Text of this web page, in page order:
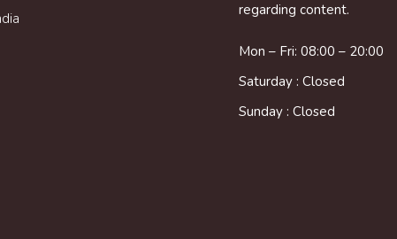
regarding content.
Mon – Fri: 08:00 – 20:00
Saturday : Closed
Sunday : Closed